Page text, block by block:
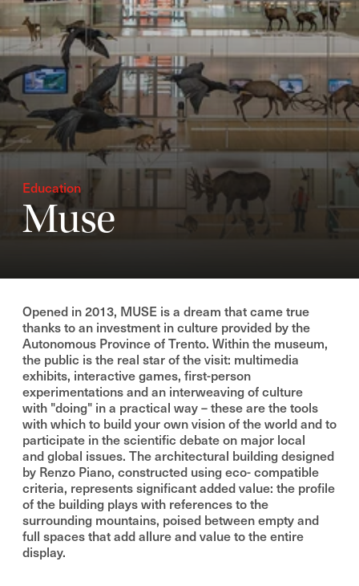
Education
Muse
Opened in 2013, MUSE is a dream that came true
thanks to an investment in culture provided by the
Autonomous Province of Trento. Within the museum,
the public is the real star of the visit: multimedia
exhibits, interactive games, first-person
experimentations and an interweaving of culture
with "doing" in a practical way – these are the tools
with which to build your own vision of the world and to
participate in the scientific debate on major local
and global issues. The architectural building designed
by Renzo Piano, constructed using eco- compatible
criteria, represents significant added value: the profile
of the building plays with references to the
surrounding mountains, poised between empty and
full spaces that add allure and value to the entire
display.